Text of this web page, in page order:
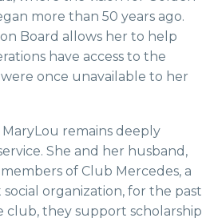
more than 50 years ago.
Board allows her to help
have access to the
once unavailable to her
remains deeply
She and her husband,
of Club Mercedes, a
organization, for the past
club, they support scholarship